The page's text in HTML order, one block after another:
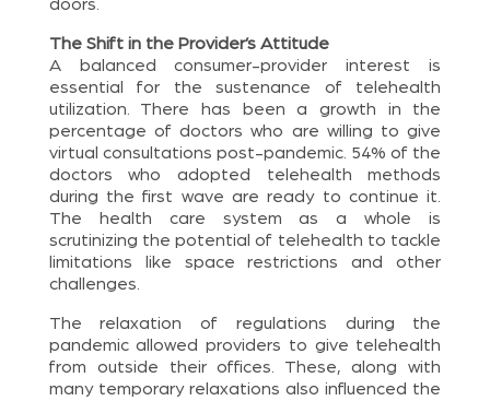
doors.
The Shift in the Provider’s Attitude
A balanced consumer-provider interest is
essential for the sustenance of telehealth
utilization. There has been a growth in the
percentage of doctors who are willing to give
virtual consultations post-pandemic. 54% of the
doctors who adopted telehealth methods
during the first wave are ready to continue it.
The health care system as a whole is
scrutinizing the potential of telehealth to tackle
limitations like space restrictions and other
challenges.
The relaxation of regulations during the
pandemic allowed providers to give telehealth
from outside their offices. These, along with
many temporary relaxations also influenced the